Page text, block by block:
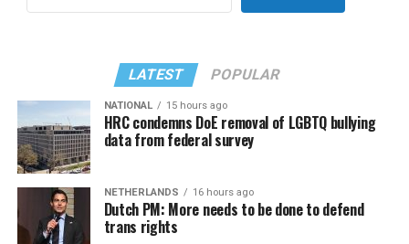
LATEST POPULAR
NATIONAL 15 hours ago
HRC condemns DoE removal of LGBTQ bullying
data from federal survey
NETHERLANDS 16 hours ago
Dutch PM: More needs to be done to defend
trans rights